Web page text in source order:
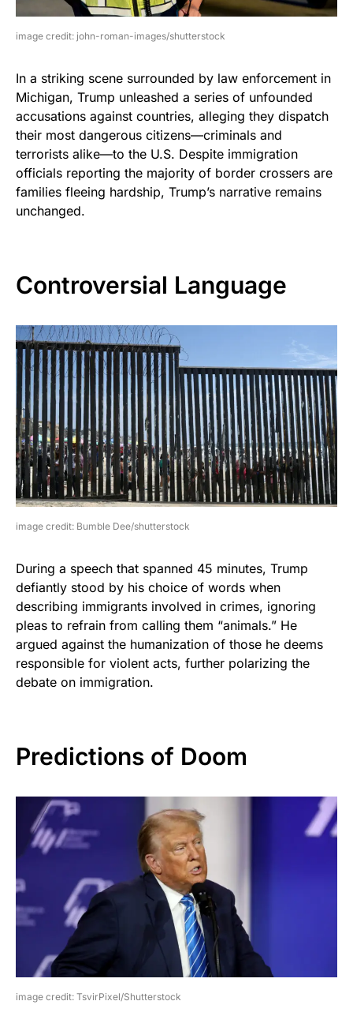
image credit: john-roman-images/shutterstock
In a striking scene surrounded by law enforcement in
Michigan, Trump unleashed a series of unfounded
accusations against countries, alleging they dispatch
their most dangerous citizens—criminals and
terrorists alike—to the U.S. Despite immigration
officials reporting the majority of border crossers are
families fleeing hardship, Trump’s narrative remains
unchanged.
Controversial Language
image credit: Bumble Dee/shutterstock
During a speech that spanned 45 minutes, Trump
defiantly stood by his choice of words when
describing immigrants involved in crimes, ignoring
pleas to refrain from calling them “animals.” He
argued against the humanization of those he deems
responsible for violent acts, further polarizing the
debate on immigration.
Predictions of Doom
image credit: TsvirPixel/Shutterstock